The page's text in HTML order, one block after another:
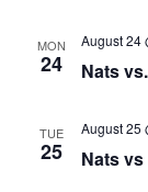
MON
24 Nats
August 24
TUE
25 Nats
August 25